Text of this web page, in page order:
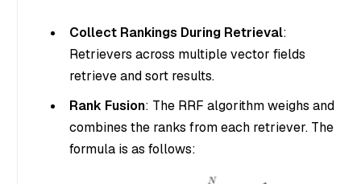
Collect Rankings During Retrieval:
Retrievers across multiple vector fields
retrieve and sort results.
Rank Fusion: The RRF algorithm weighs and
combines the ranks from each retriever. The
formula is as follows: